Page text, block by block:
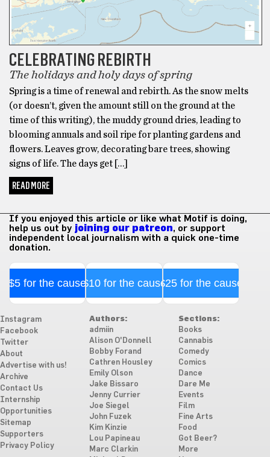
CELEBRATING REBIRTH
The holidays and holy days of spring
Spring is a time of renewal and rebirth. As the snow melts
(or doesn’t, given the amount still on the ground at the
time of this writing), the muddy ground dries, leading to
blooming annuals and soil ripe for planting gardens and
flowers. Leaves grow, decorating bare trees, showing
signs of life. The days get […]
READ MORE
If you enjoyed this article or like what Motif is doing,
help us out by joining our patreon, or support
independent local journalism with a quick one-time
donation.
$5 for the cause$10 for the cause$25 for the cause
Instagram
Facebook
Twitter
About
Advertise with us!
Archive
Contact Us
Internship
Opportunities
Sitemap
Supporters
Privacy Policy
Authors:
admiin
Alison O'Donnell
Bobby Forand
Cathren Housley
Emily Olson
Jake Bissaro
Jenny Currier
Joe Siegel
John Fuzek
Kim Kinzie
Lou Papineau
Marc Clarkin
Sections:
Books
Cannabis
Comedy
Comics
Dance
Dare Me
Events
Film
Fine Arts
Food
Got Beer?
More